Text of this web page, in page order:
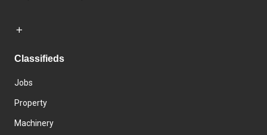
Classifieds
Jobs
Property
Machinery